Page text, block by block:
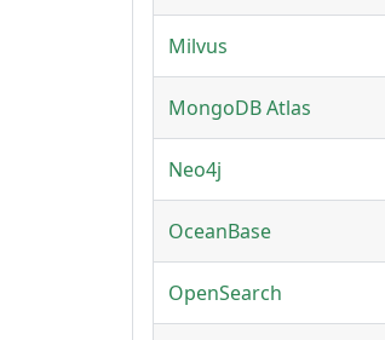
Milvus
MongoDB Atlas
Neo4j
OceanBase
OpenSearch